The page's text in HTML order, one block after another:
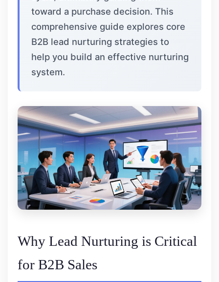
toward a purchase decision. This
comprehensive guide explores core
B2B lead nurturing strategies to
help you build an effective nurturing
system.
Why Lead Nurturing is Critical
for B2B Sales